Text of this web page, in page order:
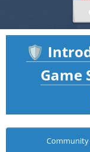
🛡️
Game
Community